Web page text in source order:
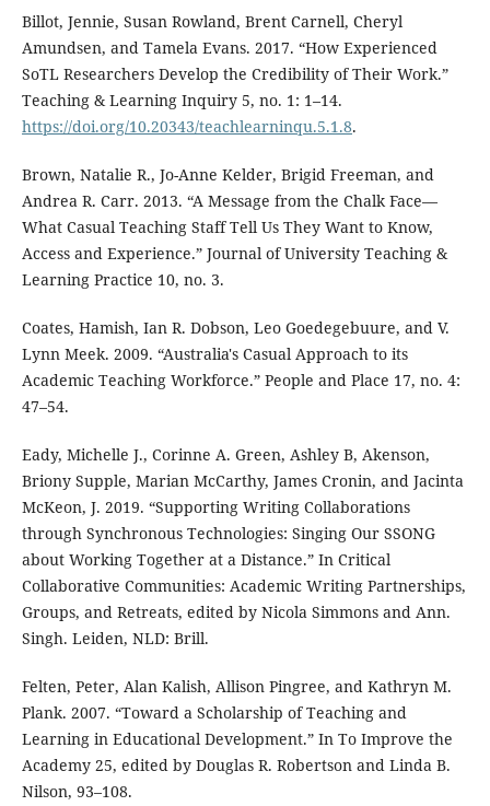
Billot, Jennie, Susan Rowland, Brent Carnell, Cheryl
Amundsen, and Tamela Evans. 2017. “How Experienced
SoTL Researchers Develop the Credibility of Their Work.”
Teaching & Learning Inquiry 5, no. 1: 1–14.
https://doi.org/10.20343/teachlearninqu.5.1.8.
Brown, Natalie R., Jo-Anne Kelder, Brigid Freeman, and
Andrea R. Carr. 2013. “A Message from the Chalk Face—
What Casual Teaching Staff Tell Us They Want to Know,
Access and Experience.” Journal of University Teaching &
Learning Practice 10, no. 3.
Coates, Hamish, Ian R. Dobson, Leo Goedegebuure, and V.
Lynn Meek. 2009. “Australia's Casual Approach to its
Academic Teaching Workforce.” People and Place 17, no. 4:
47–54.
Eady, Michelle J., Corinne A. Green, Ashley B, Akenson,
Briony Supple, Marian McCarthy, James Cronin, and Jacinta
McKeon, J. 2019. “Supporting Writing Collaborations
through Synchronous Technologies: Singing Our SSONG
about Working Together at a Distance.” In Critical
Collaborative Communities: Academic Writing Partnerships,
Groups, and Retreats, edited by Nicola Simmons and Ann.
Singh. Leiden, NLD: Brill.
Felten, Peter, Alan Kalish, Allison Pingree, and Kathryn M.
Plank. 2007. “Toward a Scholarship of Teaching and
Learning in Educational Development.” In To Improve the
Academy 25, edited by Douglas R. Robertson and Linda B.
Nilson, 93–108.